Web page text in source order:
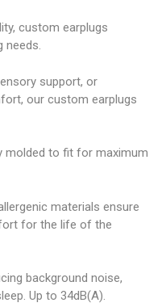
custom earplugs
needs.
support, or
our custom earplugs
molded to fit for maximum
materials ensure
for the life of the
background noise,
Up to 34dB(A).